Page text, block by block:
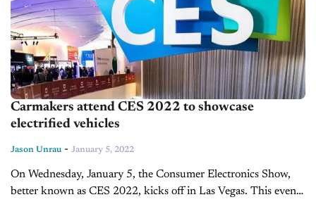
Carmakers attend CES 2022 to showcase
electrified vehicles
Jason Unrau - January 5, 2022
On Wednesday, January 5, the Consumer Electronics Show,
better known as CES 2022, kicks off in Las Vegas. This event